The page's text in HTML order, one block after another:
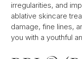
irregularities, and
ablative skincare
damage, fine lines,
you with a youthful